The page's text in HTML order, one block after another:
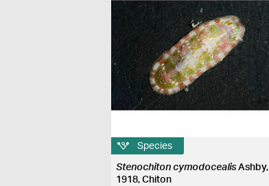
Species
Stenochiton cymodocealisAshby,
1918, Chiton